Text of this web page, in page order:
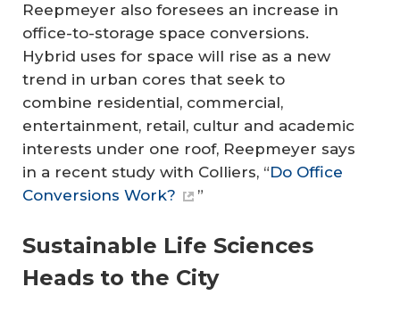
Reepmeyer also foresees an increase in
office-to-storage space conversions.
Hybrid uses for space will rise as a new
trend in urban cores that seek to
combine residential, commercial,
entertainment, retail, cultur and academic
interests under one roof, Reepmeyer says
in a recent study with Colliers, “Do Office
Conversions Work?
”
Sustainable Life Sciences
Heads to the City